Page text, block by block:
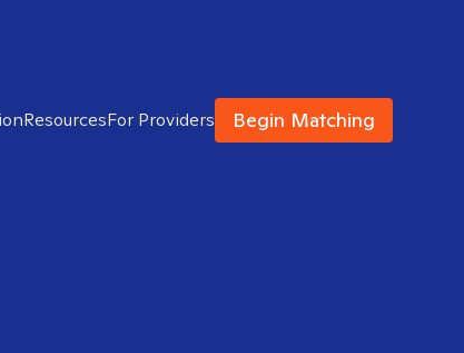
ResourcesFor Providers Begin Matching